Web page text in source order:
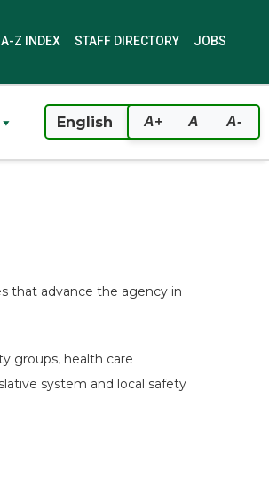
A-Z INDEX STAFF DIRECTORY JOBS
that advance the agency in
groups, health care
system and local safety
A+ A A-